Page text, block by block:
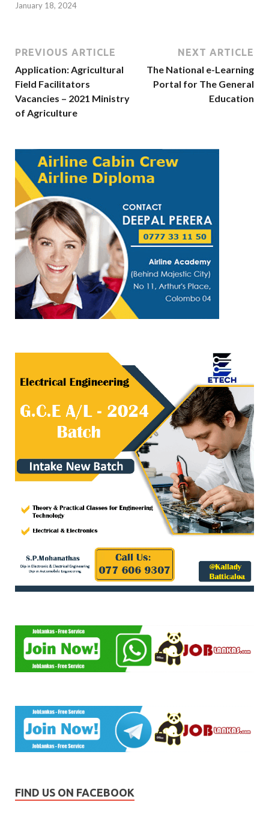
January 18, 2024
PREVIOUS ARTICLE
Application: Agricultural
Field Facilitators
Vacancies – 2021 Ministry
of Agriculture
NEXT ARTICLE
The National e-Learning
Portal for The General
Education
FIND US ON FACEBOOK